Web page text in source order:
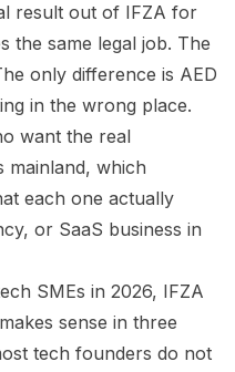
result out of IFZA for
the same legal job. The
only difference is AED
in the wrong place.
want the real
mainland, which
each one actually
or SaaS business in
SMEs in 2026, IFZA
sense in three
tech founders do not